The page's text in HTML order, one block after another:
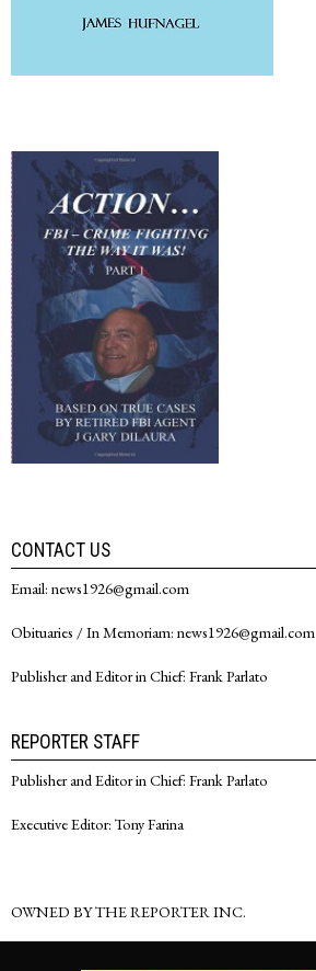
CONTACT US
Email: news1926@gmail.com
Obituaries / In Memoriam: news1926@gmail.com
Publisher and Editor in Chief: Frank Parlato
REPORTER STAFF
Publisher and Editor in Chief: Frank Parlato
Executive Editor: Tony Farina
OWNED BY THE REPORTER INC.